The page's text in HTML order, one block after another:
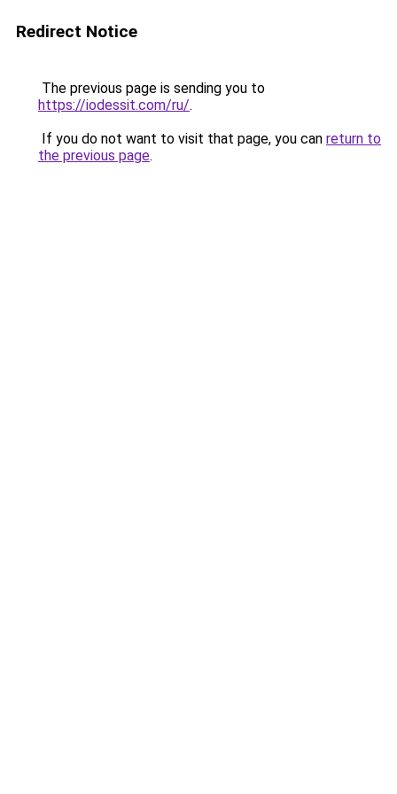
Redirect Notice
The previous page is sending you to
https://iodessit.com/ru/.
If you do not want to visit that page, you can return to
the previous page.